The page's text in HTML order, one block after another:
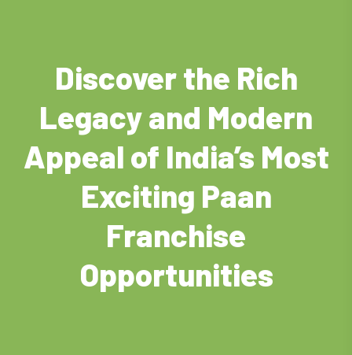
Discover the Rich
Legacy and Modern
Appeal of India’s Most
Exciting Paan
Franchise
Opportunities